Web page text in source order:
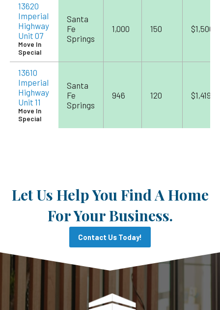
13620
Imperial
Highway
Unit 07
Move In
Special
Santa
Fe
Springs
1,000 150 $1,500
13610
Imperial
Highway
Unit 11
Move In
Special
Santa
Fe
Springs
946 120 $1,419
Let Us Help You Find A Home
For Your Business.
Contact Us Today!